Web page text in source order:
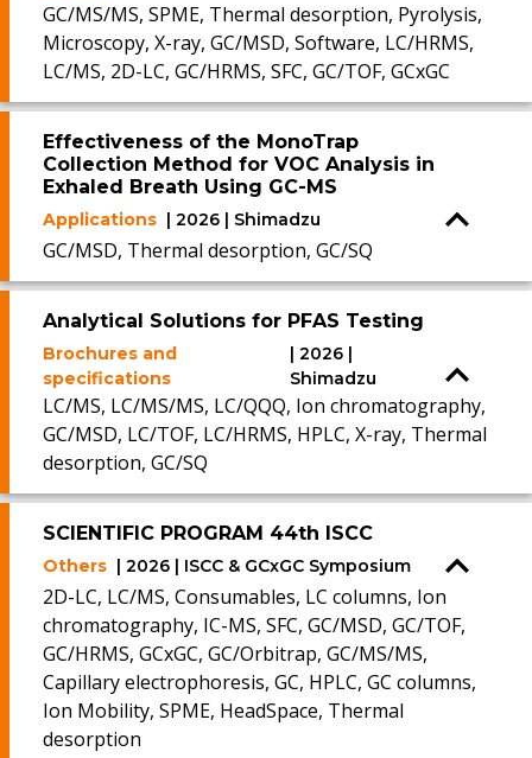
GC/MS/MS, SPME, Thermal desorption, Pyrolysis,
Microscopy, X-ray, GC/MSD, Software, LC/HRMS,
LC/MS, 2D-LC, GC/HRMS, SFC, GC/TOF, GCxGC
Effectiveness of the MonoTrap
Collection Method for VOC Analysis in
Exhaled Breath Using GC-MS
Applications | 2026 | Shimadzu
GC/MSD, Thermal desorption, GC/SQ
Analytical Solutions for PFAS Testing
Brochures and
specifications
| 2026 |
Shimadzu
LC/MS, LC/MS/MS, LC/QQQ, Ion chromatography,
GC/MSD, LC/TOF, LC/HRMS, HPLC, X-ray, Thermal
desorption, GC/SQ
SCIENTIFIC PROGRAM 44th ISCC
Others | 2026 | ISCC & GCxGC Symposium
2D-LC, LC/MS, Consumables, LC columns, Ion
chromatography, IC-MS, SFC, GC/MSD, GC/TOF,
GC/HRMS, GCxGC, GC/Orbitrap, GC/MS/MS,
Capillary electrophoresis, GC, HPLC, GC columns,
Ion Mobility, SPME, HeadSpace, Thermal
desorption